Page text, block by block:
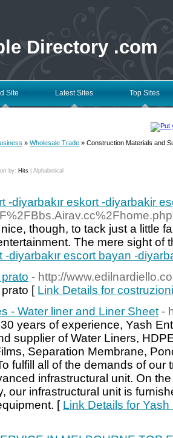
Directory .com
Site Latest Sites Top Sites
» Wholesale Trade » Construction Materials and
by: Hits Alphabetical
-diyarbakır eskort -diyarbakir
though, to tack just a little
The mere sight
-diyarbakır escort bayan -
- http://
[ Link Details for
- Water liner and Liner Sheet -
years of experience, Yash
supplier of Water Liners,
Separation Membrane,
fulfill all of the demands of our
infrastructural unit. On
our infrastructural unit is
[ Link Details for